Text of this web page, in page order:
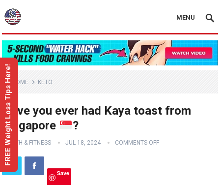
MENU
HOME KETO
Have you ever had Kaya toast from
Singapore
?
HEALTH & FITNESS JUL 18, 2024 COMMENTS OFF
Save
FREE Weight Loss Tips Here!